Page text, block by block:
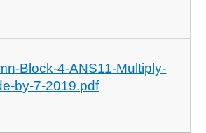
Block-4-ANS11-Multiply-
by-7-2019.pdf